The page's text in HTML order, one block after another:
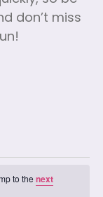
don’t miss
to the next